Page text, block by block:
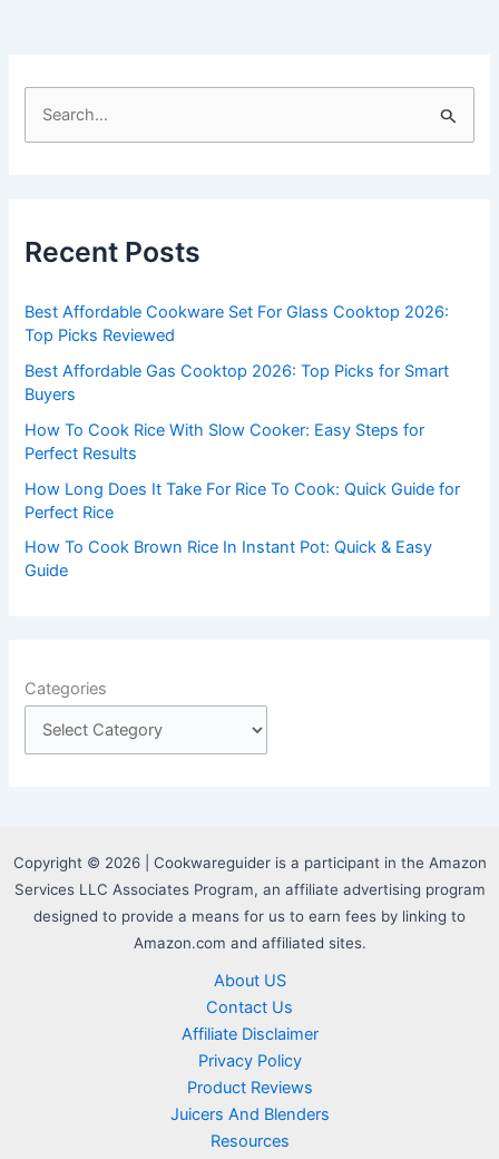
h
o
r
:
Recent Posts
Best Affordable Cookware Set For Glass Cooktop 2026:
Top Picks Reviewed
Best Affordable Gas Cooktop 2026: Top Picks for Smart
Buyers
How To Cook Rice With Slow Cooker: Easy Steps for
Perfect Results
How Long Does It Take For Rice To Cook: Quick Guide for
Perfect Rice
How To Cook Brown Rice In Instant Pot: Quick & Easy
Guide
Categories
Copyright © 2026 | Cookwareguider is a participant in the Amazon
Services LLC Associates Program, an affiliate advertising program
designed to provide a means for us to earn fees by linking to
Amazon.com and affiliated sites.
About US
Contact Us
Affiliate Disclaimer
Privacy Policy
Product Reviews
Juicers And Blenders
Resources